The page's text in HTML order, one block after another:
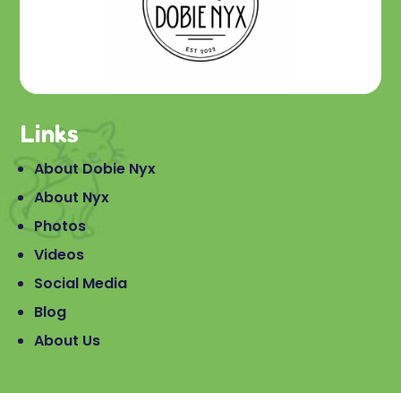
Links
About Dobie Nyx
About Nyx
Photos
Videos
Social Media
Blog
About Us